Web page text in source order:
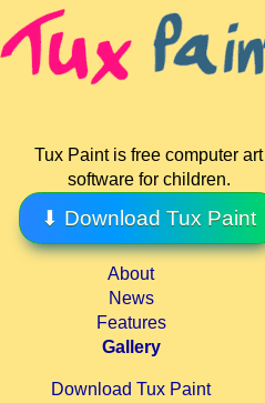
Tux Paint is free computer art
software for children.
⬇ Download Tux Paint
About
News
Features
Gallery
Download Tux Paint